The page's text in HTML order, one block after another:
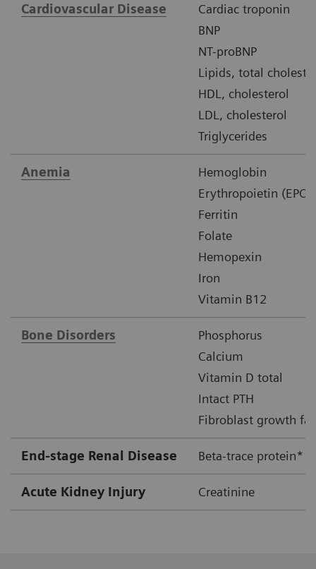
Cardiovascular Disease
Cardiac troponin
BNP
NT-proBNP
Lipids, total
HDL, cholesterol
LDL, cholesterol
Triglycerides
Anemia
Hemoglobin
Erythropoietin (EPO)
Ferritin
Folate
Hemopexin
Iron
Vitamin B12
Bone Disorders
Phosphorus
Calcium
Vitamin D total
Intact PTH
Fibroblast growth
End-stage Renal Disease Beta-trace protein*
Acute Kidney Injury Creatinine